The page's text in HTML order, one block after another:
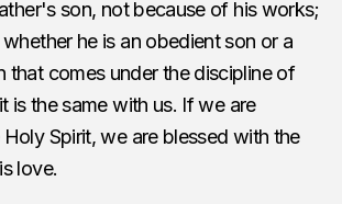
son, not because of his works;
he is an obedient son or a
that comes under the discipline of
is the same with us. If we are
Spirit, we are blessed with the
love.